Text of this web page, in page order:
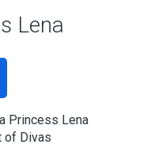
Lena
Princess Lena
of Divas